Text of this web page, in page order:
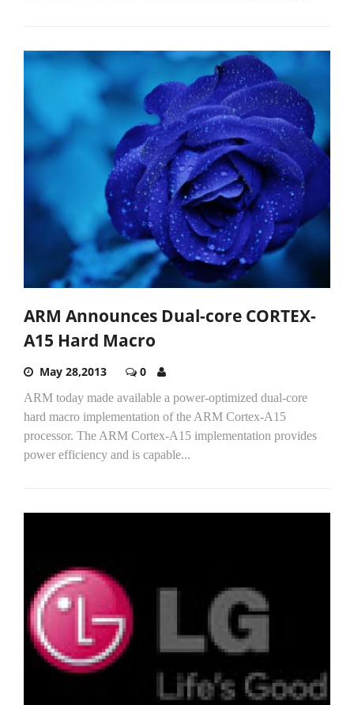
ARM Announces Dual-core CORTEX-
A15 Hard Macro
May 28,2013 0
ARM today made available a power-optimized dual-core
hard macro implementation of the ARM Cortex-A15
processor. The ARM Cortex-A15 implementation provides
power efficiency and is capable...